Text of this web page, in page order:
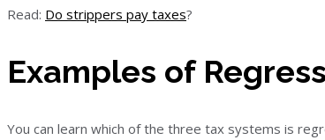
Read: Do strippers pay taxes?
Examples of
You can learn which of the three tax systems is